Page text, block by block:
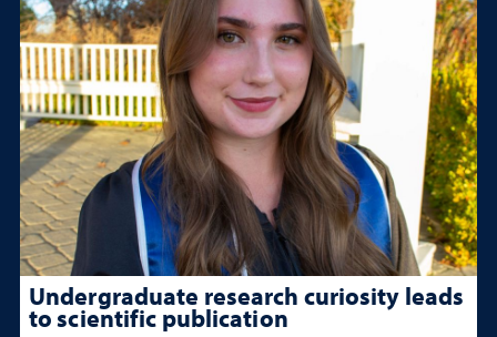
Undergraduate research curiosity leads
to scientific publication